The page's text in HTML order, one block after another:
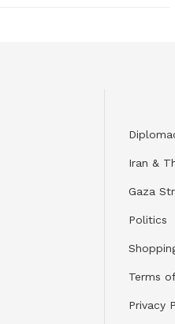
Iran &
Gaza
Politics
Terms
Privacy